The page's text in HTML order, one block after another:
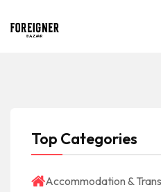
Top Categories
Accommodation &